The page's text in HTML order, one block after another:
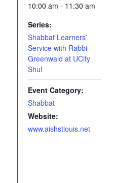
10:00 am - 11:30 am
Series:
Shabbat Learners’
Service with Rabbi
Greenwald at UCity
Shul
Event Category:
Shabbat
Website:
www.aishstlouis.net